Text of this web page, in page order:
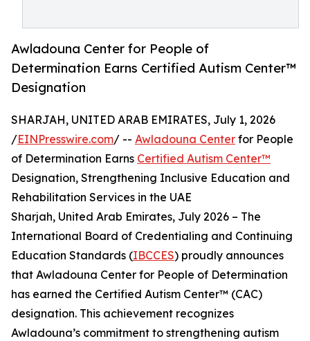
Awladouna Center for People of
Determination Earns Certified Autism Center™
Designation
SHARJAH, UNITED ARAB EMIRATES, July 1, 2026
/EINPresswire.com/ -- Awladouna Center for People
of Determination Earns Certified Autism Center™
Designation, Strengthening Inclusive Education and
Rehabilitation Services in the UAE
Sharjah, United Arab Emirates, July 2026 – The
International Board of Credentialing and Continuing
Education Standards (IBCCES) proudly announces
that Awladouna Center for People of Determination
has earned the Certified Autism Center™ (CAC)
designation. This achievement recognizes
Awladouna’s commitment to strengthening autism